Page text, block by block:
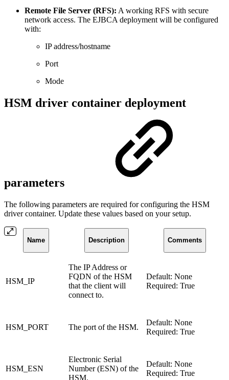
Remote File Server (RFS): A working RFS with secure
network access. The EJBCA deployment will be configured
with:
IP address/hostname
Port
Mode
HSM driver container deployment
parameters
The following parameters are required for configuring the HSM
driver container. Update these values based on your setup.
Name Description Comments
HSM_IP
The IP Address or
FQDN of the HSM
that the client will
connect to.
Default: None
Required: True
HSM_PORT The port of the HSM.
Default: None
Required: True
HSM_ESN
Electronic Serial
Number (ESN) of the
HSM.
Default: None
Required: True